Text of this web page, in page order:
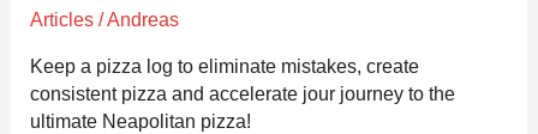
Articles/Andreas
Keep a pizza log to eliminate mistakes, create
consistent pizza and accelerate jour journey to the
ultimate Neapolitan pizza!